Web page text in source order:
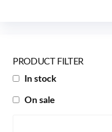
PRODUCT FILTER
In stock
On sale